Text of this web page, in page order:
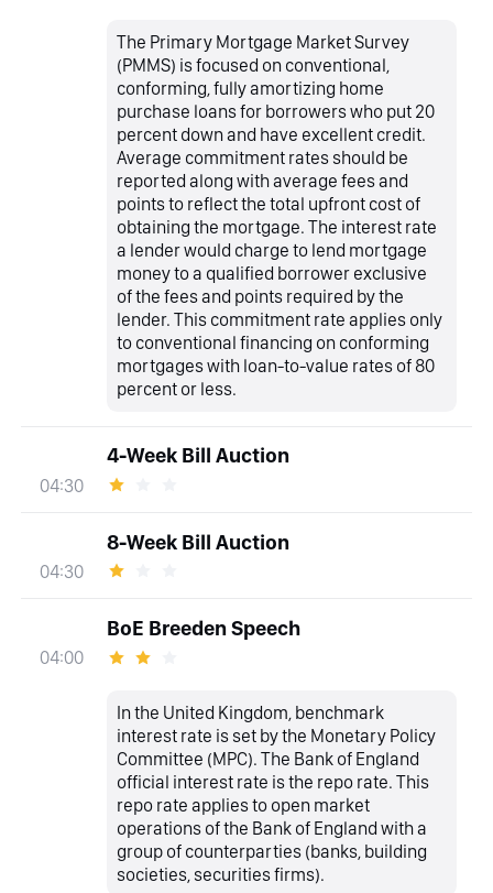
The Primary Mortgage Market Survey
(PMMS) is focused on conventional,
conforming, fully amortizing home
purchase loans for borrowers who put 20
percent down and have excellent credit.
Average commitment rates should be
reported along with average fees and
points to reflect the total upfront cost of
obtaining the mortgage. The interest rate
a lender would charge to lend mortgage
money to a qualified borrower exclusive
of the fees and points required by the
lender. This commitment rate applies only
to conventional financing on conforming
mortgages with loan-to-value rates of 80
percent or less.
04:30
4-Week Bill Auction
04:30
8-Week Bill Auction
04:00
BoE Breeden Speech
In the United Kingdom, benchmark
interest rate is set by the Monetary Policy
Committee (MPC). The Bank of England
official interest rate is the repo rate. This
repo rate applies to open market
operations of the Bank of England with a
group of counterparties (banks, building
societies, securities firms).